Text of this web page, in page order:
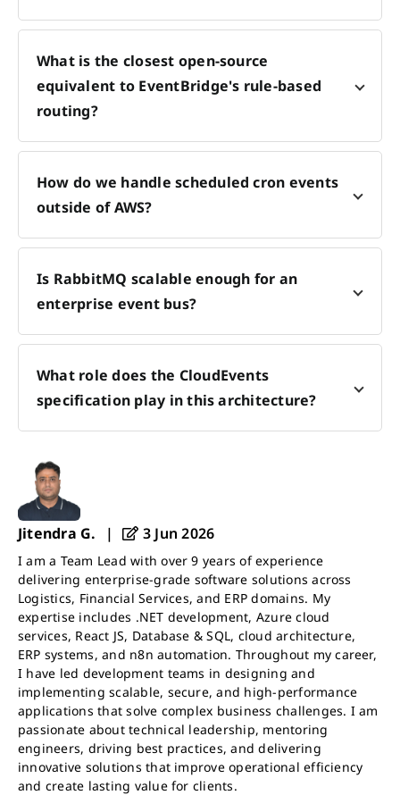
What is the closest open-source
equivalent to EventBridge's rule-based
routing?
How do we handle scheduled cron events
outside of AWS?
Is RabbitMQ scalable enough for an
enterprise event bus?
What role does the CloudEvents
specification play in this architecture?
Jitendra G. | 3 Jun 2026
I am a Team Lead with over 9 years of experience
delivering enterprise-grade software solutions across
Logistics, Financial Services, and ERP domains. My
expertise includes .NET development, Azure cloud
services, React JS, Database & SQL, cloud architecture,
ERP systems, and n8n automation. Throughout my career,
I have led development teams in designing and
implementing scalable, secure, and high-performance
applications that solve complex business challenges. I am
passionate about technical leadership, mentoring
engineers, driving best practices, and delivering
innovative solutions that improve operational efficiency
and create lasting value for clients.